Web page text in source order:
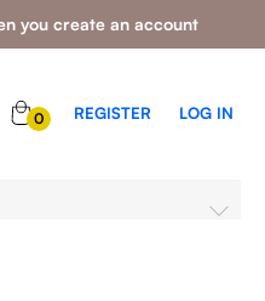
you create an account
0 REGISTER LOG IN